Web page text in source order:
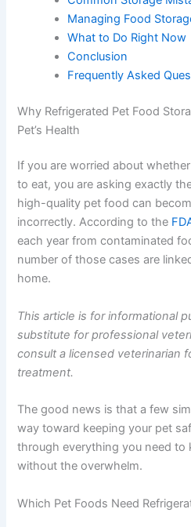
How to Tell When
Gone Bad
Freezing Pet Food for
Common Storage
Managing Food
What to Do Right Now
Frequently Asked
Why Refrigerated Pet Food
Your Pet’s Health
If you are worried about
safe to eat, you are asking
become ill each year from
significant number of those
a substitute for professional
consult a licensed veterinarian
treatment.
way toward keeping your pet